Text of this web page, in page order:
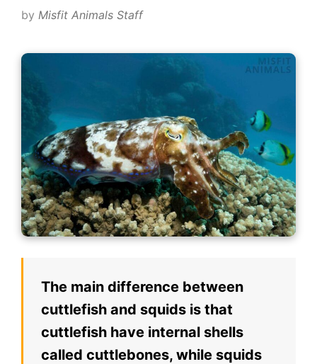
by Misfit Animals Staff
The main difference between
cuttlefish and squids is that
cuttlefish have internal shells
called cuttlebones, while squids